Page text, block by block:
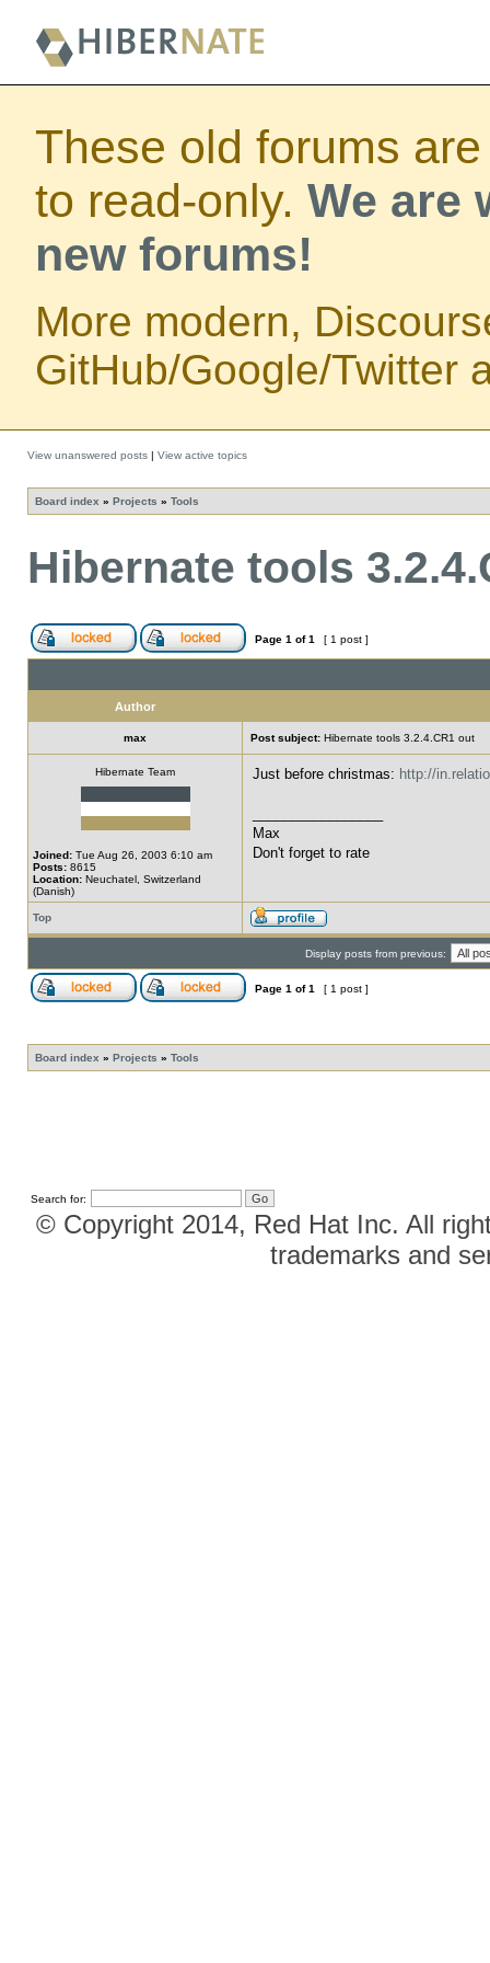
These old forums
to read-only. We are
new forums!
More modern,
GitHub/Google/Twitter
View unanswered posts | View active topics
Board index » Projects » Tools
Hibernate tools
Page 1 of1 [ 1 post ]
Author
max Post subject: Hibernate tools 3.2.4.CR1 out
Hibernate Team
Joined: Tue Aug 26, 2003 6:10 am
Posts: 8615
Location: Neuchatel, Switzerland
(Danish)
Just before christmas: http://
Max
Don't forget to rate
Top
Display posts from previous:
Page 1 of1 [ 1 post ]
Board index » Projects » Tools
Search for:
© Copyright 2014, Red Hat Inc. All
trademarks and